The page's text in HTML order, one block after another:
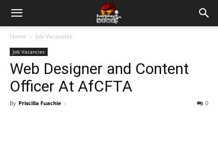
Home Job Vacancies
Job Vacancies
Web Designer and Content
Officer At AfCFTA
By Priscilla Fuachie - 0